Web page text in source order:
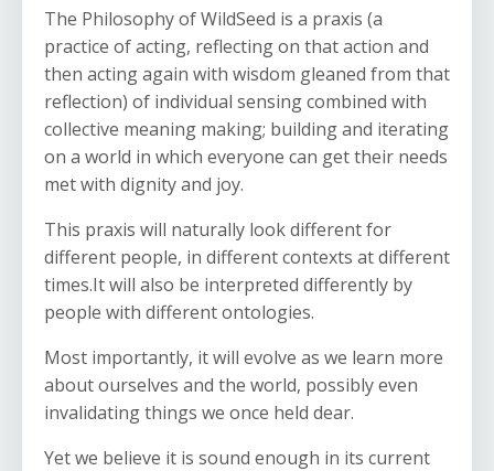
The Philosophy of WildSeed is a praxis (a
practice of acting, reflecting on that action and
then acting again with wisdom gleaned from that
reflection) of individual sensing combined with
collective meaning making; building and iterating
on a world in which everyone can get their needs
met with dignity and joy.
This praxis will naturally look different for
different people, in different contexts at different
times.It will also be interpreted differently by
people with different ontologies.
Most importantly, it will evolve as we learn more
about ourselves and the world, possibly even
invalidating things we once held dear.
Yet we believe it is sound enough in its current